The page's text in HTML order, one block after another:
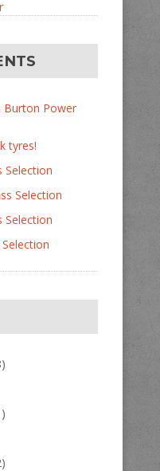
Burton Power
tyres!
Selection
Selection
Selection